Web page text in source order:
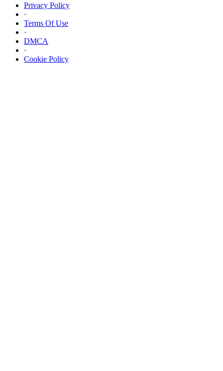
Privacy Policy
·
Terms Of Use
·
DMCA
·
Cookie Policy